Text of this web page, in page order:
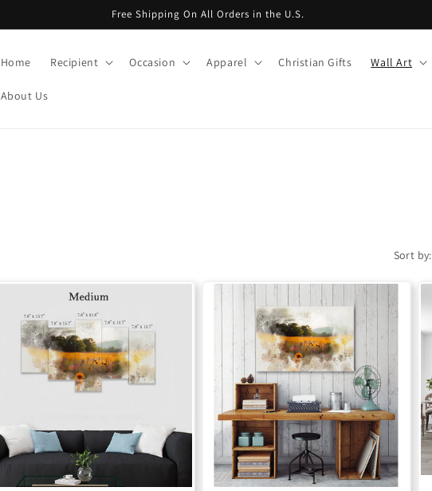
Free Shipping On All Orders in the U.S.
Home Recipient Occasion Apparel Christian Gifts Wall Art
About Us
Sort by: